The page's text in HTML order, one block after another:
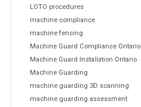
LOTO procedures
machine compliance
machine fencing
Machine Guard Compliance Ontario
Machine Guard Installation Ontario
Machine Guarding
machine guarding 3D scanning
machine guarding assessment